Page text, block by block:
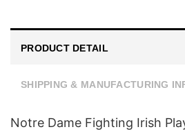
PRODUCT DETAIL
SHIPPING & MANUFACTURING
Notre Dame Fighting Irish